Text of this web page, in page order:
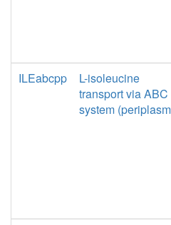
ILEabcpp
L-isoleucine
transport via ABC
system